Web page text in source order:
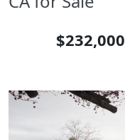
$232,000